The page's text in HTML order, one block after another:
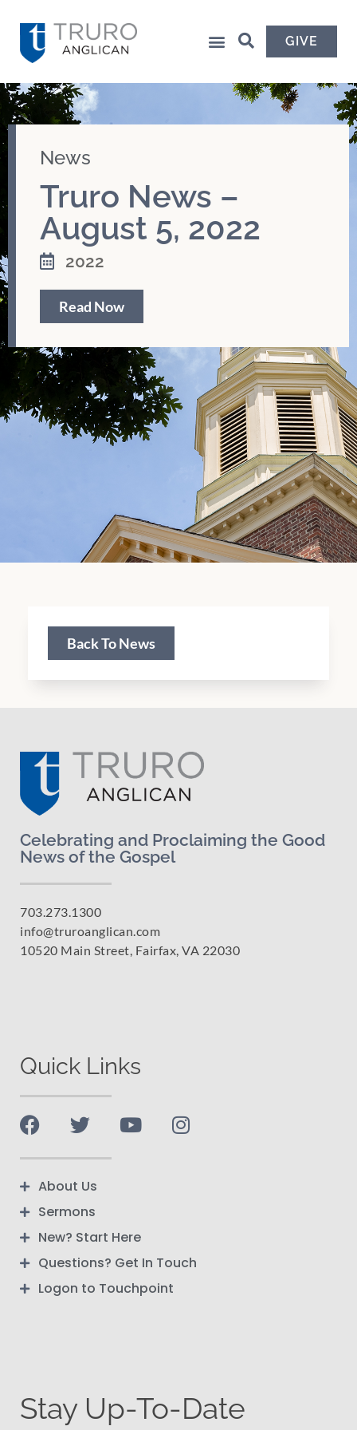
GIVE
News
Truro News –
August 5, 2022
2022
Read Now
Back To News
Celebrating and Proclaiming the Good
News of the Gospel
703.273.1300
info@truroanglican.com
10520 Main Street, Fairfax, VA 22030
Quick Links
About Us
Sermons
New? Start Here
Questions? Get In Touch
Logon to Touchpoint
Stay Up-To-Date